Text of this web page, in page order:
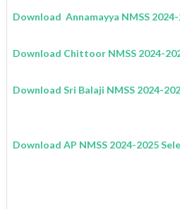
Download Annamayya NMSS
Download Chittoor NMSS 2024-
Download Sri Balaji NMSS 2024-
Download AP NMSS 2024-2025